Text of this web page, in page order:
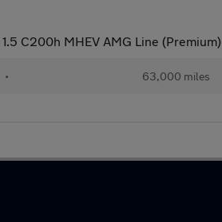
1.5 C200h MHEV AMG Line
• 63,000 miles